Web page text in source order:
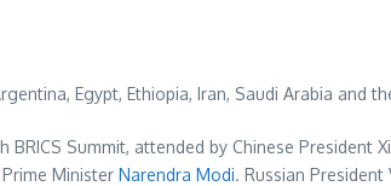
, Egypt, Ethiopia, Iran, Saudi Arabia and
Summit, attended by Chinese President
Minister Narendra Modi. Russian President